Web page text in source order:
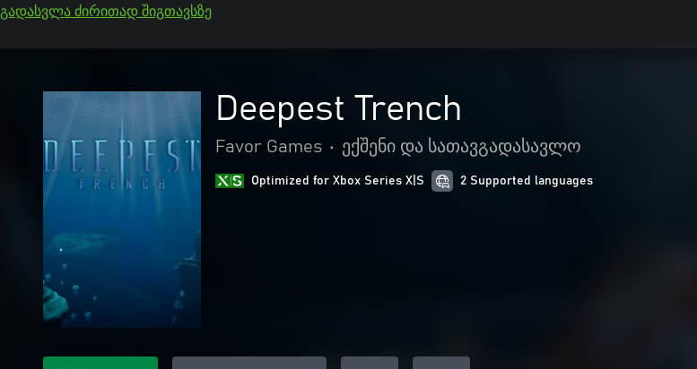
გადასვლა ძირითად შიგთავსზე
Deepest Trench
Favor Games • ექშენი და სათავგადასავლო
Optimized for Xbox Series X|S 2 Supported languages